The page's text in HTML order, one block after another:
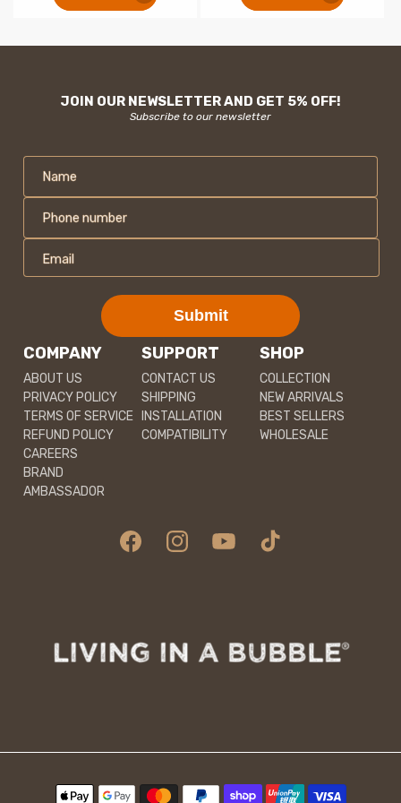
FacebookInstagramYouTube TikTok
COMPANY
ABOUT US
PRIVACY POLICY
TERMS OF SERVICE
REFUND POLICY
CAREERS
BRAND
AMBASSADOR
SUPPORT
CONTACT US
SHIPPING
INSTALLATION
COMPATIBILITY
SHOP
COLLECTION
NEW ARRIVALS
BEST SELLERS
WHOLESALE
JOIN OUR NEWSLETTER AND GET 5% OFF!
Subscribe to our newsletter
Name
Phone number
Email
Submit
Payment